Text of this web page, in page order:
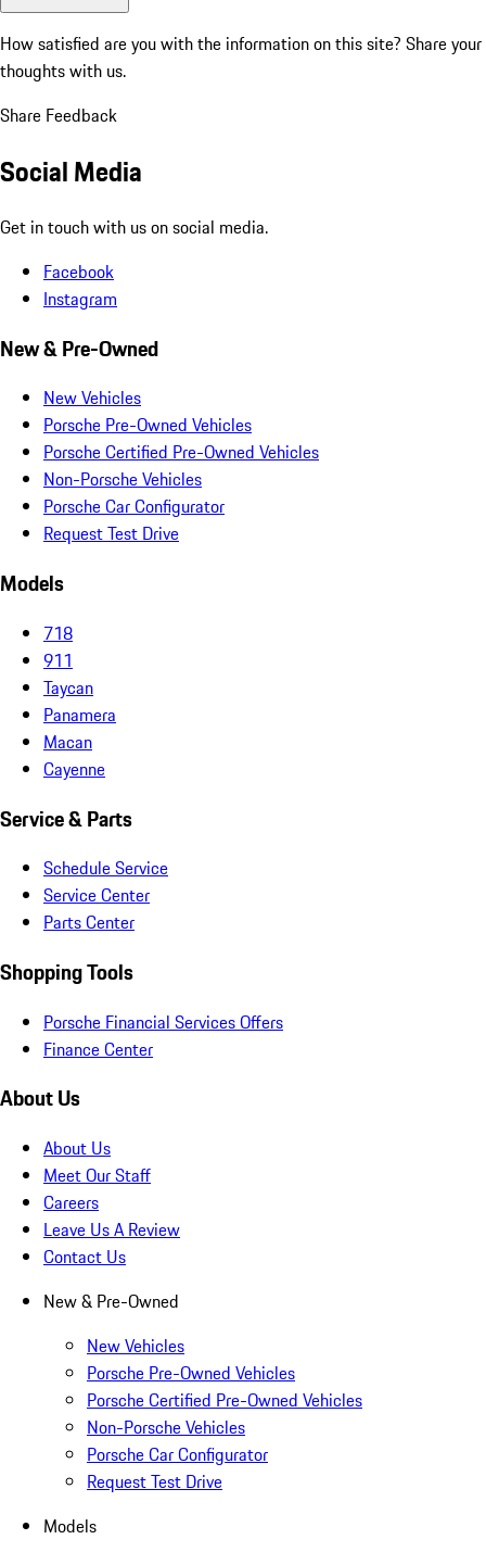
How satisfied are you with the information on this site? Share your
thoughts with us.
Share Feedback
Social Media
Get in touch with us on social media.
Facebook
Instagram
New & Pre-Owned
New Vehicles
Porsche Pre-Owned Vehicles
Porsche Certified Pre-Owned Vehicles
Non-Porsche Vehicles
Porsche Car Configurator
Request Test Drive
Models
718
911
Taycan
Panamera
Macan
Cayenne
Service & Parts
Schedule Service
Service Center
Parts Center
Shopping Tools
Porsche Financial Services Offers
Finance Center
About Us
About Us
Meet Our Staff
Careers
Leave Us A Review
Contact Us
New & Pre-Owned
New Vehicles
Porsche Pre-Owned Vehicles
Porsche Certified Pre-Owned Vehicles
Non-Porsche Vehicles
Porsche Car Configurator
Request Test Drive
Models